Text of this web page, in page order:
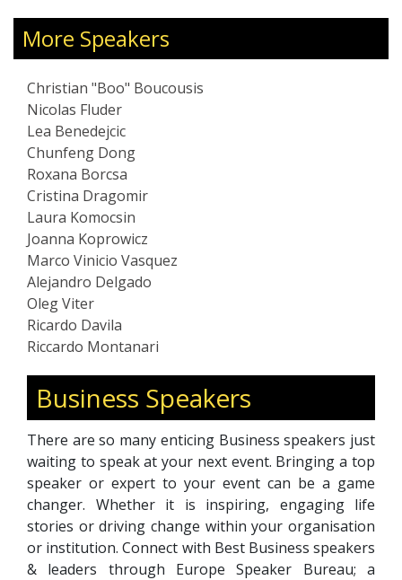
and pilots, Boo covers
Mindset", "Evolved
and talks.
More Speakers
Christian "Boo" Boucousis
Nicolas Fluder
Lea Benedejcic
Chunfeng Dong
Roxana Borcsa
Cristina Dragomir
Laura Komocsin
Joanna Koprowicz
Marco Vinicio Vasquez
Alejandro Delgado
Oleg Viter
Ricardo Davila
Riccardo Montanari
Business Speakers
There are so many enticing Business speakers just
waiting to speak at your next event. Bringing a top
speaker or expert to your event can be a game
changer. Whether it is inspiring, engaging life
stories or driving change within your organisation
or institution. Connect with Best Business speakers
& leaders through Europe Speaker Bureau; a